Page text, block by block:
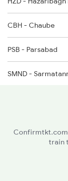
18610 Ltt Ranchi
13308 Gangasatluj
13306 Seat
13010 Seat
12308 Seat
12816 Seat
CBH - Chaube
PSB - Parsabad
SMND -
GJD - Gujhandi
Confirmtkt.com
train